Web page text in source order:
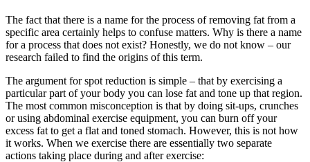
The fact that there is a name for the process of removing fat from a
specific area certainly helps to confuse matters. Why is there a name
for a process that does not exist? Honestly, we do not know – our
research failed to find the origins of this term.
The argument for spot reduction is simple – that by exercising a
particular part of your body you can lose fat and tone up that region.
The most common misconception is that by doing sit-ups, crunches
or using abdominal exercise equipment, you can burn off your
excess fat to get a flat and toned stomach. However, this is not how
it works. When we exercise there are essentially two separate
actions taking place during and after exercise: